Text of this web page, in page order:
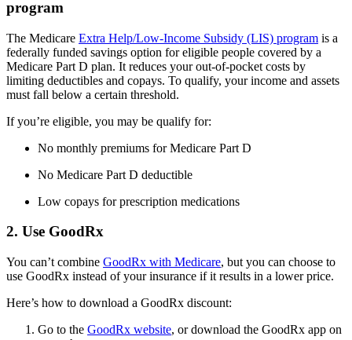
program
The Medicare Extra Help/Low-Income Subsidy (LIS) program is a
federally funded savings option for eligible people covered by a
Medicare Part D plan. It reduces your out-of-pocket costs by
limiting deductibles and copays. To qualify, your income and assets
must fall below a certain threshold.
If you’re eligible, you may be qualify for:
No monthly premiums for Medicare Part D
No Medicare Part D deductible
Low copays for prescription medications
2. Use GoodRx
You can’t combine GoodRx with Medicare, but you can choose to
use GoodRx instead of your insurance if it results in a lower price.
Here’s how to download a GoodRx discount:
Go to the GoodRx website, or download the GoodRx app on